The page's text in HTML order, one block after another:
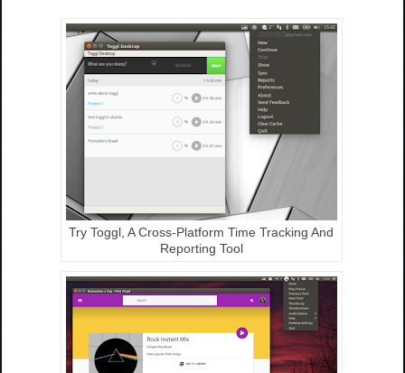
Try Toggl, A Cross-Platform Time Tracking And
Reporting Tool